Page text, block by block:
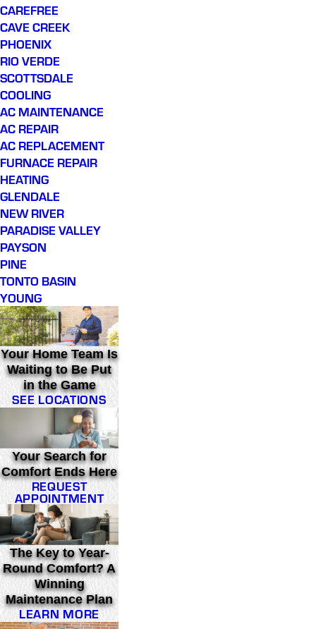
CAREFREE
CAVE CREEK
PHOENIX
RIO VERDE
SCOTTSDALE
COOLING
AC MAINTENANCE
AC REPAIR
AC REPLACEMENT
FURNACE REPAIR
HEATING
GLENDALE
NEW RIVER
PARADISE VALLEY
PAYSON
PINE
TONTO BASIN
YOUNG
Your Home Team Is
Waiting to Be Put
in the Game
SEE LOCATIONS
Your Search for
Comfort Ends Here
REQUEST
APPOINTMENT
The Key to Year-
Round Comfort? A
Winning
Maintenance Plan
LEARN MORE